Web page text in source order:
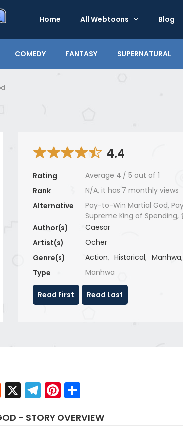
Home All Webtoons Blog
COMEDY FANTASY SUPERNATURAL
4.4
Rating Average 4 / 5 out of 1
Rank
N/A, it has 7 monthly views
Alternative
Pay-to-Win Martial God,
Supreme King of Spending,
Author(s)
Caesar
Artist(s)
Ocher
Genre(s)
Action, Historical, Manhwa,
Type
Manhwa
Read First Read Last
Reddit
X Telegram
Pinterest
- STORY OVERVIEW